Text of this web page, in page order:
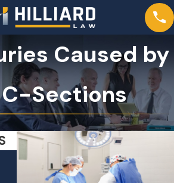
Caused by
Sections
Mar 29, 2021
Do You Have